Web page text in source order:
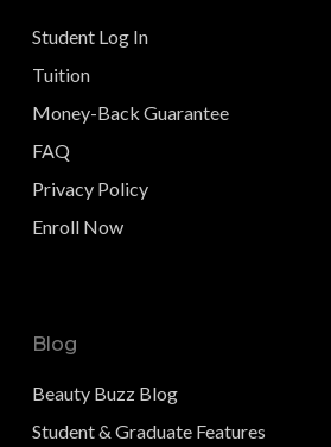
Student Log In
Tuition
Money-Back Guarantee
FAQ
Privacy Policy
Enroll Now
Blog
Beauty Buzz Blog
Student & Graduate Features